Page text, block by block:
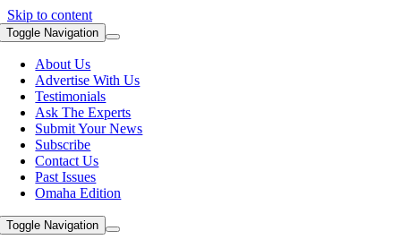
Skip to content
Toggle Navigation
About Us
Advertise With Us
Testimonials
Ask The Experts
Submit Your News
Subscribe
Contact Us
Past Issues
Omaha Edition
Toggle Navigation